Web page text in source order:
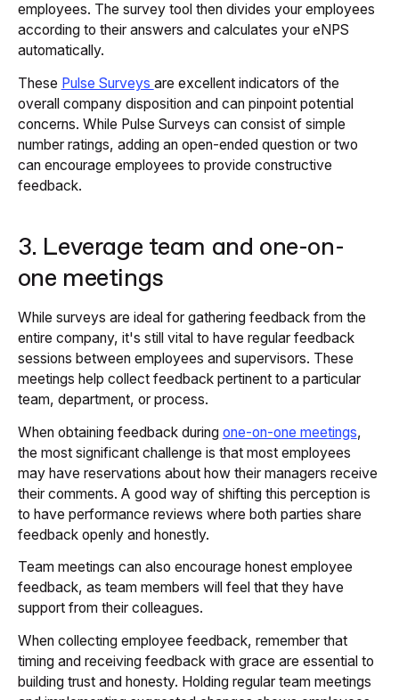
employees. The survey tool then divides your employees
according to their answers and calculates your eNPS
automatically.
These Pulse Surveys are excellent indicators of the
overall company disposition and can pinpoint potential
concerns. While Pulse Surveys can consist of simple
number ratings, adding an open-ended question or two
can encourage employees to provide constructive
feedback.
3. Leverage team and one-on-
one meetings
While surveys are ideal for gathering feedback from the
entire company, it's still vital to have regular feedback
sessions between employees and supervisors. These
meetings help collect feedback pertinent to a particular
team, department, or process.
When obtaining feedback during one-on-one meetings,
the most significant challenge is that most employees
may have reservations about how their managers receive
their comments. A good way of shifting this perception is
to have performance reviews where both parties share
feedback openly and honestly.
Team meetings can also encourage honest employee
feedback, as team members will feel that they have
support from their colleagues.
When collecting employee feedback, remember that
timing and receiving feedback with grace are essential to
building trust and honesty. Holding regular team meetings